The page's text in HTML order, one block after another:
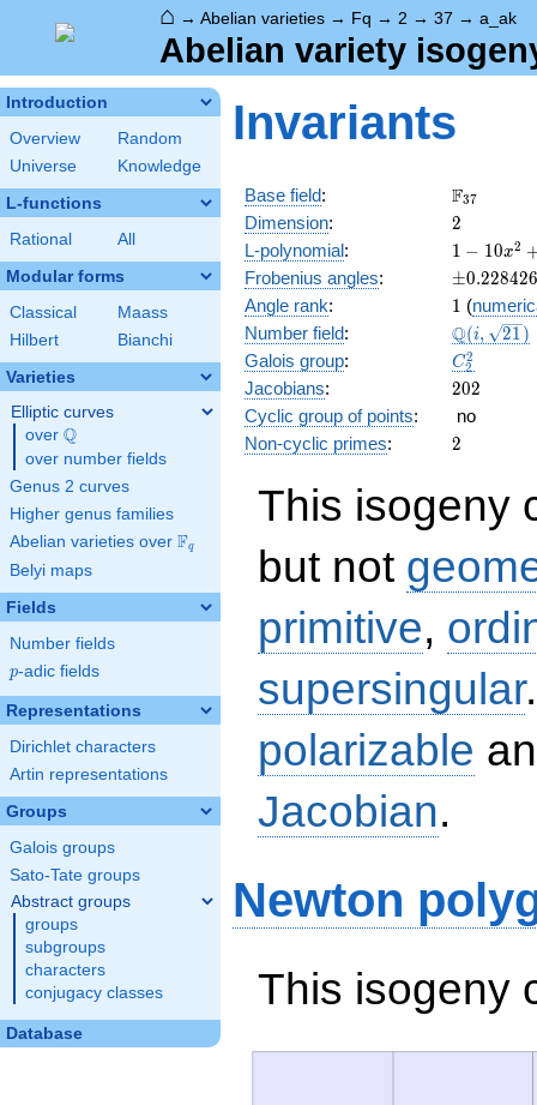
⌂ → Abelian varieties → Fq → 2 → 37 → a_ak
Abelian variety
Introduction
Overview
Random
Universe
Knowledge
L-functions
Rational All
Modular forms
Classical
Maass
Hilbert
Bianchi
Varieties
Elliptic curves
over \Q
Q
over number fields
Genus 2 curves
Higher genus families
Abelian varieties over \F_{q}
Fq
Belyi maps
Fields
Number fields
p
p-adic fields
Representations
Dirichlet characters
Artin representations
Groups
Galois groups
Sato-Tate groups
Abstract groups
groups
subgroups
characters
conjugacy classes
Database
Invariants
Base field: \F_{37}
F37
Dimension: 2
2
L-polynomial:
1 - 10
x^{2}
+
1369
x^{4}
1 − 10x2
Frobenius angles: ±0.228426
Angle rank: 11 (
Number field:
\Q(i,
\sqrt{21})
Q(i, 21)
Galois group: C_2^2
C2
2
Jacobians: 202
202
Cyclic group of points:
no
Non-cyclic primes: 2
2
This isogeny
but not
primitive,
supersingular
polarizable
Jacobian.
Newton
This isogeny